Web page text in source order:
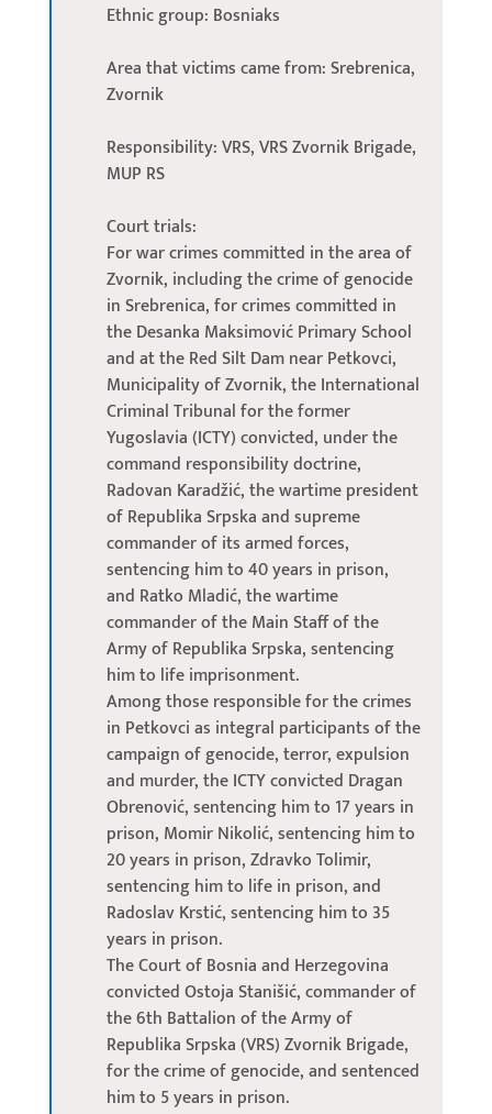
Ethnic group: Bosniaks
Area that victims came from: Srebrenica,
Zvornik
Responsibility: VRS, VRS Zvornik Brigade,
MUP RS
Court trials:
For war crimes committed in the area of
Zvornik, including the crime of genocide
in Srebrenica, for crimes committed in
the Desanka Maksimović Primary School
and at the Red Silt Dam near Petkovci,
Municipality of Zvornik, the International
Criminal Tribunal for the former
Yugoslavia (ICTY) convicted, under the
command responsibility doctrine,
Radovan Karadžić, the wartime president
of Republika Srpska and supreme
commander of its armed forces,
sentencing him to 40 years in prison,
and Ratko Mladić, the wartime
commander of the Main Staff of the
Army of Republika Srpska, sentencing
him to life imprisonment.
Among those responsible for the crimes
in Petkovci as integral participants of the
campaign of genocide, terror, expulsion
and murder, the ICTY convicted Dragan
Obrenović, sentencing him to 17 years in
prison, Momir Nikolić, sentencing him to
20 years in prison, Zdravko Tolimir,
sentencing him to life in prison, and
Radoslav Krstić, sentencing him to 35
years in prison.
The Court of Bosnia and Herzegovina
convicted Ostoja Stanišić, commander of
the 6th Battalion of the Army of
Republika Srpska (VRS) Zvornik Brigade,
for the crime of genocide, and sentenced
him to 5 years in prison.